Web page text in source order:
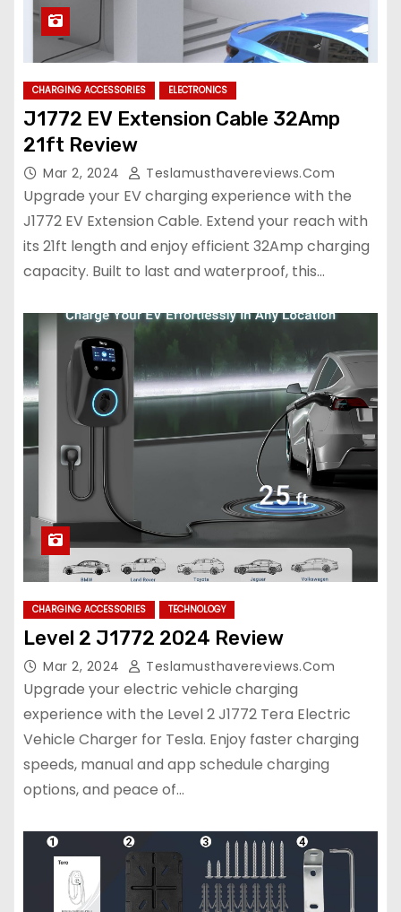
CHARGING ACCESSORIES ELECTRONICS
J1772 EV Extension Cable 32Amp
21ft Review
Mar 2, 2024 Teslamusthavereviews.com
Upgrade your EV charging experience with the
J1772 EV Extension Cable. Extend your reach with
its 21ft length and enjoy efficient 32Amp charging
capacity. Built to last and waterproof, this…
CHARGING ACCESSORIES TECHNOLOGY
Level 2 J1772 2024 Review
Mar 2, 2024 Teslamusthavereviews.com
Upgrade your electric vehicle charging
experience with the Level 2 J1772 Tera Electric
Vehicle Charger for Tesla. Enjoy faster charging
speeds, manual and app schedule charging
options, and peace of…